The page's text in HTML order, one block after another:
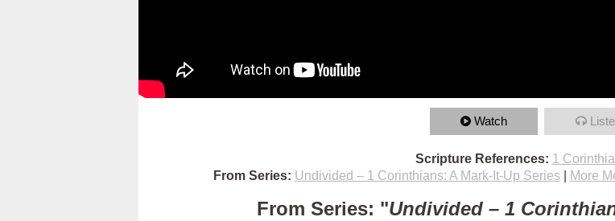
Watch
Scripture References: 1
From Series: Undivided – 1 Corinthians: A Mark-It-Up Series| More
From Series: "Undivided – 1